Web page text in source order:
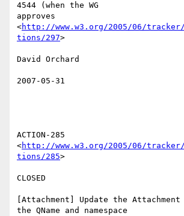
4544 (when the WG
approves
<http://www.w3.org/2005/06/
tions/297>
David Orchard
2007-05-31
ACTION-285
<http://www.w3.org/2005/06/
tions/285>
CLOSED
[Attachment] Update the
the QName and namespace